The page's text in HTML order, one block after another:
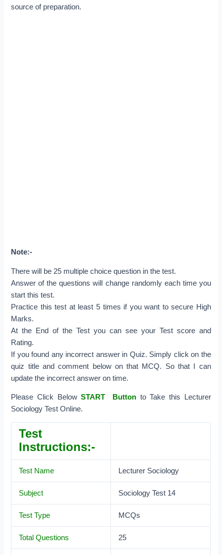
source of preparation.
Note:-
There will be 25 multiple choice question in the test.
Answer of the questions will change randomly each time you
start this test.
Practice this test at least 5 times if you want to secure High
Marks.
At the End of the Test you can see your Test score and
Rating.
If you found any incorrect answer in Quiz. Simply click on the
quiz title and comment below on that MCQ. So that I can
update the incorrect answer on time.
Please Click BelowSTART Button to Take this Lecturer
Sociology Test Online.
Test
Instructions:-
Test Name Lecturer Sociology
Subject Sociology Test 14
Test Type MCQs
Total Questions 25